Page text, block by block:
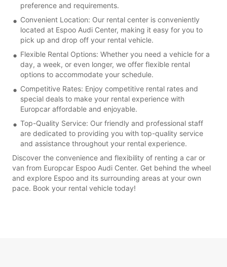
preference and requirements.
Convenient Location: Our rental center is conveniently
located at Espoo Audi Center, making it easy for you to
pick up and drop off your rental vehicle.
Flexible Rental Options: Whether you need a vehicle for a
day, a week, or even longer, we offer flexible rental
options to accommodate your schedule.
Competitive Rates: Enjoy competitive rental rates and
special deals to make your rental experience with
Europcar affordable and enjoyable.
Top-Quality Service: Our friendly and professional staff
are dedicated to providing you with top-quality service
and assistance throughout your rental experience.
Discover the convenience and flexibility of renting a car or
van from Europcar Espoo Audi Center. Get behind the wheel
and explore Espoo and its surrounding areas at your own
pace. Book your rental vehicle today!